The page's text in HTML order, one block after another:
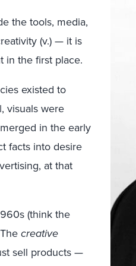
the tools, media,
(v.) — it is
in the first place.
existed to
visuals were
in the early
facts into desire
at that
(think the
creative
sell products —